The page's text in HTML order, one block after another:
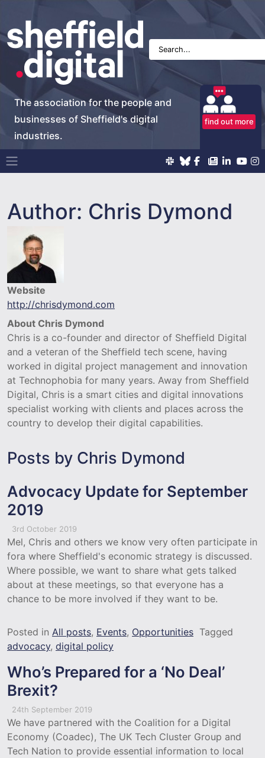
The association for the people and
businesses of Sheffield's digital
industries.
find out more
Main Navigation
Author: Chris Dymond
Website
http://chrisdymond.com
About Chris Dymond
Chris is a co-founder and director of Sheffield Digital
and a veteran of the Sheffield tech scene, having
worked in digital project management and innovation
at Technophobia for many years. Away from Sheffield
Digital, Chris is a smart cities and digital innovations
specialist working with clients and places across the
country to develop their digital capabilities.
Posts by Chris Dymond
Advocacy Update for September
2019
3rd October 2019
Mel, Chris and others we know very often participate in
fora where Sheffield's economic strategy is discussed.
Where possible, we want to share what gets talked
about at these meetings, so that everyone has a
chance to be more involved if they want to be.
Posted in All posts, Events, Opportunities Tagged
advocacy, digital policy
Who’s Prepared for a ‘No Deal’
Brexit?
24th September 2019
We have partnered with the Coalition for a Digital
Economy (Coadec), The UK Tech Cluster Group and
Tech Nation to provide essential information to local